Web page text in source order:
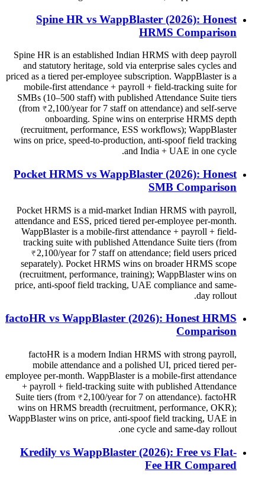
Spine HR vs WappBlaster (2026): Honest
HRMS Comparison
Spine HR is an established Indian HRMS with deep payroll
and statutory heritage, sold via enterprise sales cycles and
priced as a tiered per-employee subscription. WappBlaster is a
mobile-first attendance + payroll + field-tracking suite for
SMBs (10–500 staff) with published Attendance Suite tiers
(from ₹2,100/year for 7 staff on attendance) and self-serve
onboarding. Spine wins on enterprise HRMS depth
(recruitment, performance, ESS workflows); WappBlaster
wins on price, speed-to-production, anti-spoof field tracking
and India + UAE in one cycle.
Pocket HRMS vs WappBlaster (2026): Honest
SMB Comparison
Pocket HRMS is a mid-market Indian HRMS with payroll,
attendance and ESS, priced tiered per-employee per-month.
WappBlaster is a mobile-first attendance + payroll + field-
tracking suite with published Attendance Suite tiers (from
₹2,100/year for 7 staff on attendance; field users priced
separately). Pocket HRMS wins on broader HRMS scope
(recruitment, performance, training); WappBlaster wins on
price, anti-spoof field tracking, UAE compliance and same-
day rollout.
factoHR vs WappBlaster (2026): Honest HRMS
Comparison
factoHR is a modern Indian HRMS with strong payroll,
mobile attendance and a polished UI, priced tiered per-
employee per-month. WappBlaster is a mobile-first attendance
+ payroll + field-tracking suite with published Attendance
Suite tiers (from ₹2,100/year for 7 on attendance). factoHR
wins on HRMS breadth (recruitment, performance, OKR);
WappBlaster wins on price, anti-spoof field tracking, UAE in
one cycle and same-day rollout.
Kredily vs WappBlaster (2026): Free vs Flat-
Fee HR Compared